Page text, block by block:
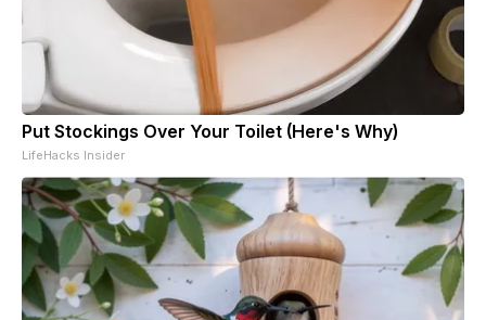
Put Stockings Over Your Toilet (Here's Why)
LifeHacks Insider